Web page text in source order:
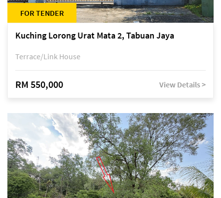
FOR TENDER
Kuching Lorong Urat Mata 2, Tabuan Jaya
Terrace/Link House
RM 550,000 View Details >